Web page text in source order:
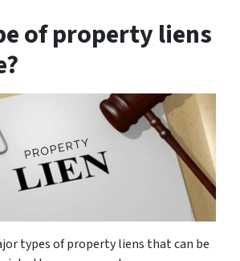
of property liens
types of property liens that can be